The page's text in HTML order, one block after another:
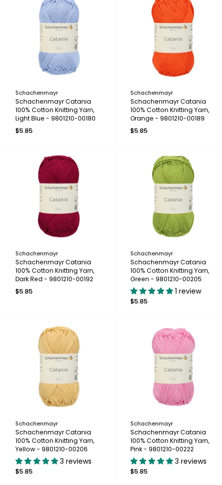
Schachenmayr
Schachenmayr Catania
100% Cotton Knitting Yarn,
Light Blue - 9801210-00180
$5.85
Schachenmayr
Schachenmayr Catania
100% Cotton Knitting Yarn,
Orange - 9801210-00189
$5.85
Schachenmayr
Schachenmayr Catania
100% Cotton Knitting Yarn,
Dark Red - 9801210-00192
$5.85
Schachenmayr
Schachenmayr Catania
100% Cotton Knitting Yarn,
Green - 9801210-00205
1 review
$5.85
Schachenmayr
Schachenmayr Catania
100% Cotton Knitting Yarn,
Yellow - 9801210-00206
3 reviews
$5.85
Schachenmayr
Schachenmayr Catania
100% Cotton Knitting Yarn,
Pink - 9801210-00222
3 reviews
$5.85